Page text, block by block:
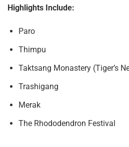
Highlights Include:
Paro
Thimpu
Taktsang Monastery (Tiger’s
Trashigang
Merak
The Rhododendron Festival